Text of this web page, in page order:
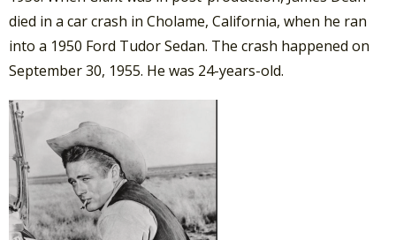
died in a car crash in Cholame, California, when he ran
into a 1950 Ford Tudor Sedan. The crash happened on
September 30, 1955. He was 24-years-old.